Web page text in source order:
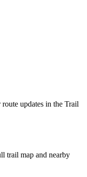
updates in the Trail
trail map and nearby